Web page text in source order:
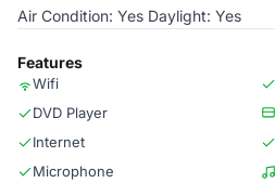
Air Condition: Yes Daylight: Yes
Features
Wifi
DVD Player
Internet
Microphone